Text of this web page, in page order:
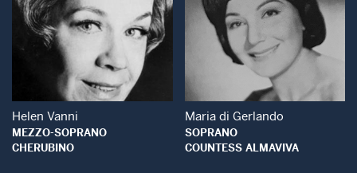
Open Modal Window
Helen Vanni
MEZZO-SOPRANO
CHERUBINO
Open Modal
Maria di Gerlando
SOPRANO
COUNTESS ALMAVIVA